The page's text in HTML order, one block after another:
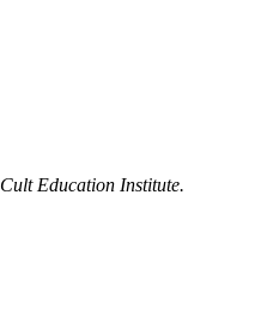
Cult Education Institute.